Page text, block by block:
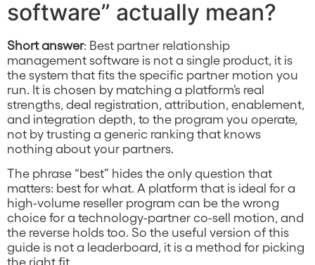
software” actually mean?
Short answer: Best partner relationship
management software is not a single product, it is
the system that fits the specific partner motion you
run. It is chosen by matching a platform’s real
strengths, deal registration, attribution, enablement,
and integration depth, to the program you operate,
not by trusting a generic ranking that knows
nothing about your partners.
The phrase “best” hides the only question that
matters: best for what. A platform that is ideal for a
high-volume reseller program can be the wrong
choice for a technology-partner co-sell motion, and
the reverse holds too. So the useful version of this
guide is not a leaderboard, it is a method for picking
the right fit.